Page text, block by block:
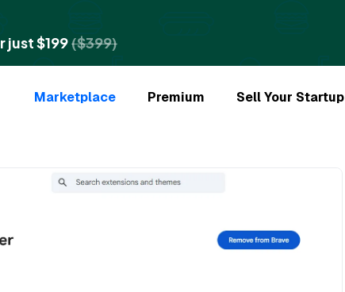
just $199($399)
Marketplace Premium Sell Your Startup